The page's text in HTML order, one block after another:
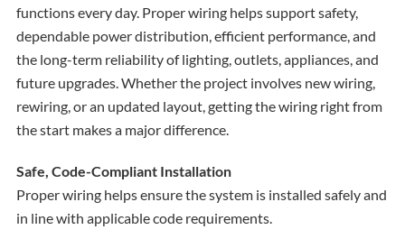
functions every day. Proper wiring helps support safety,
dependable power distribution, efficient performance, and
the long-term reliability of lighting, outlets, appliances, and
future upgrades. Whether the project involves new wiring,
rewiring, or an updated layout, getting the wiring right from
the start makes a major difference.
Safe, Code-Compliant Installation
Proper wiring helps ensure the system is installed safely and
in line with applicable code requirements.